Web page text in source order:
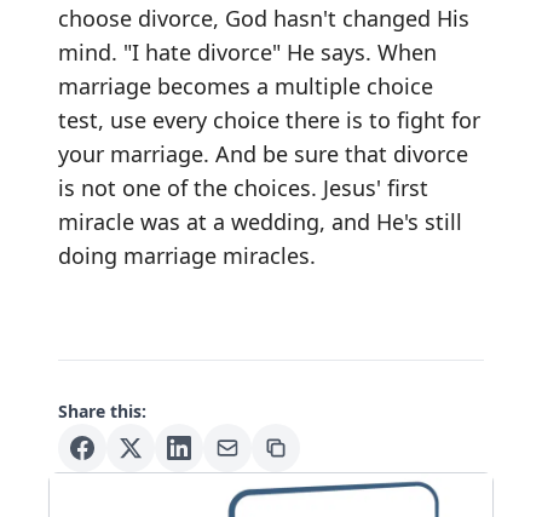
choose divorce, God hasn't changed His
mind. "I hate divorce" He says. When
marriage becomes a multiple choice
test, use every choice there is to fight for
your marriage. And be sure that divorce
is not one of the choices. Jesus' first
miracle was at a wedding, and He's still
doing marriage miracles.
Share this: